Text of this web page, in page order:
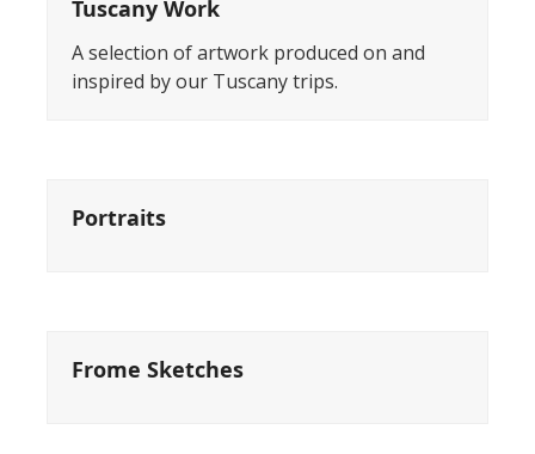
Tuscany Work
A selection of artwork produced on and
inspired by our Tuscany trips.
Portraits
Frome Sketches